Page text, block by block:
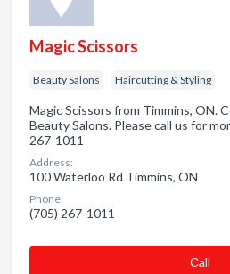
Magic Scissors
Beauty Salons Haircutting & Styling
Magic Scissors from Timmins, ON.
Beauty Salons. Please call us for
267-1011
Address:
100 Waterloo Rd Timmins, ON
Phone:
(705) 267-1011
Сall